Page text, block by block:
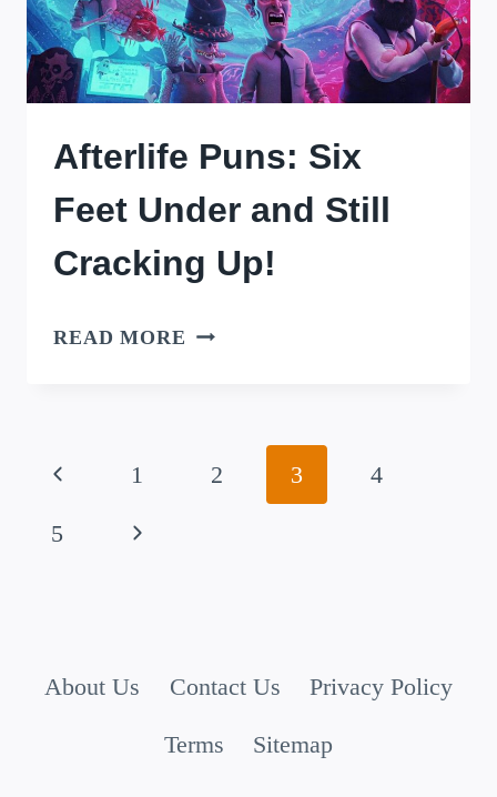
Afterlife Puns: Six
Feet Under and Still
Cracking Up!
READ MORE AFTERLIFE
UNDER
Page
navigation
Previous
Page
1 2 3 4
5
Next
About Us Contact Us Privacy Policy
Terms Sitemap